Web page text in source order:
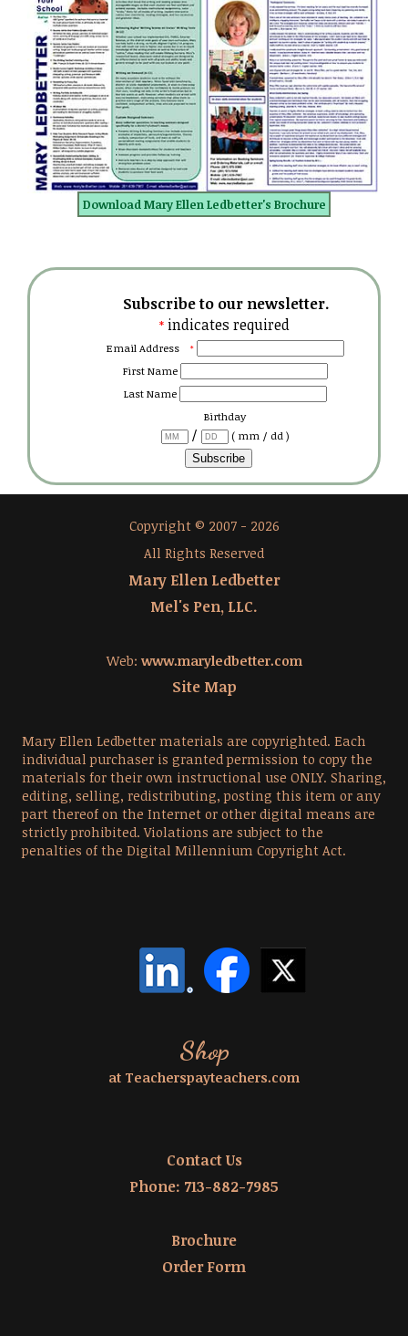
Download Mary Ellen Ledbetter's Brochure
Subscribe to our newsletter.
*indicates required
Email Address *
First Name
Last Name
Birthday
/ ( mm / dd )
Copyright © 2007 - 2026
All Rights Reserved
Mary Ellen Ledbetter
Mel's Pen, LLC.
Web: www.maryledbetter.com
Site Map
Mary Ellen Ledbetter materials are copyrighted. Each
individual purchaser is granted permission to copy the
materials for their own instructional use ONLY. Sharing,
editing, selling, redistributing, posting this item or any
part thereof on the Internet or other digital means are
strictly prohibited. Violations are subject to the
penalties of the Digital Millennium Copyright Act.
Shop
at Teacherspayteachers.com
Contact Us
Phone: 713-882-7985
Brochure
Order Form